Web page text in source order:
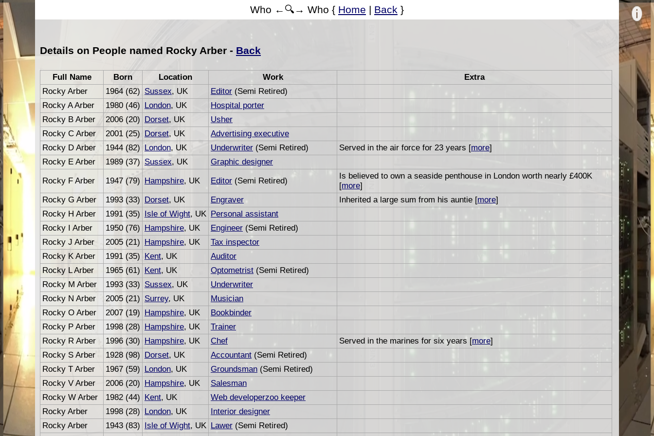
Who ←🔍→ Who { Home | Back }
Details on People named Rocky Arber - Back
Full Name Born Location Work
Extra
Rocky Arber
1964 (62) Sussex, UK Editor (Semi Retired)
Rocky A Arber
1980 (46) London, UK
Hospital porter
Rocky B Arber
2006 (20) Dorset, UK
Usher
Rocky C Arber
2001 (25) Dorset, UK
Advertising executive
Rocky D Arber
1944 (82) London, UK Underwriter (Semi Retired) Served in the air force for 23 years [more]
Rocky E Arber
1989 (37) Sussex, UK Graphic designer
Rocky F Arber 1947 (79) Hampshire, UK Editor (Semi Retired)
Is believed to own a seaside penthouse in London worth nearly £400K
[more]
Rocky G Arber
1993 (33) Dorset, UK Engraver Inherited a large sum from his auntie [more]
Rocky H Arber
1991 (35) Isle of Wight, UK Personal assistant
Rocky I Arber
1950 (76) Hampshire, UK Engineer (Semi Retired)
Rocky J Arber
2005 (21) Hampshire, UK
Tax inspector
Rocky K Arber
1991 (35) Kent, UK
Auditor
Rocky L Arber
1965 (61) Kent, UK Optometrist (Semi Retired)
Rocky M Arber
1993 (33) Sussex, UK
Underwriter
Rocky N Arber
2005 (21) Surrey, UK
Musician
Rocky O Arber
2007 (19) Hampshire, UK
Bookbinder
Rocky P Arber
1998 (28) Hampshire, UK
Trainer
Rocky R Arber
1996 (30) Hampshire, UK Chef Served in the marines for six years [more]
Rocky S Arber
1928 (98) Dorset, UK Accountant (Semi Retired)
Rocky T Arber
1967 (59) London, UK Groundsman (Semi Retired)
Rocky V Arber
2006 (20) Hampshire, UK
Salesman
Rocky W Arber
1982 (44) Kent, UK
Web developerzoo keeper
Rocky Arber
1998 (28) London, UK
Interior designer
Rocky Arber
1943 (83) Isle of Wight, UK Lawer (Semi Retired)